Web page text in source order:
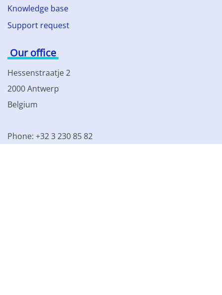
Knowledge base
Support request
Our office
Hessenstraatje 2
2000 Antwerp
Belgium
Phone: +32 3 230 85 82